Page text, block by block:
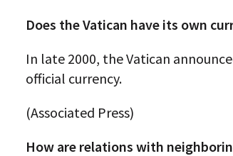
Does the Vatican have its own
In late 2000, the Vatican
official currency.
(Associated Press)
How are relations with